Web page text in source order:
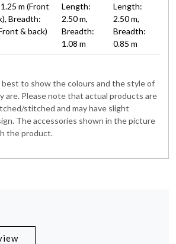
m (Front
Breadth:
& back)
Length:
2.50 m,
Breadth:
1.08 m
Length:
2.50 m,
Breadth:
0.85 m
best to show the colours and the style of
are. Please note that actual products are
stitched and may have slight
The accessories shown in the picture
the product.